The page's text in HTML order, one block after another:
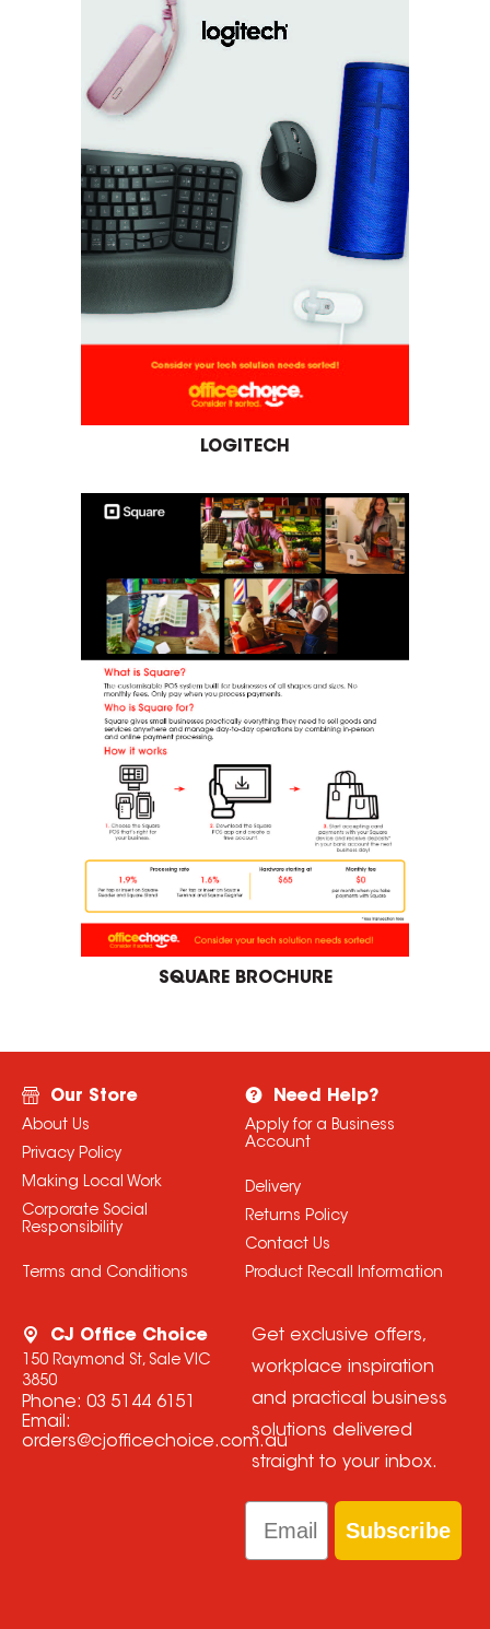
LOGITECH
SQUARE BROCHURE
Our Store
About Us
Privacy Policy
Making Local Work
Corporate Social
Responsibility
Terms and Conditions
Need Help?
Apply for a Business
Account
Delivery
Returns Policy
Contact Us
Product Recall Information
CJ Office Choice
150 Raymond St, Sale VIC
3850
Phone: 03 5144 6151
Email:
orders@cjofficechoice.com.au
Get exclusive offers,
workplace inspiration
and practical business
solutions delivered
straight to your inbox.
Email
Subscribe